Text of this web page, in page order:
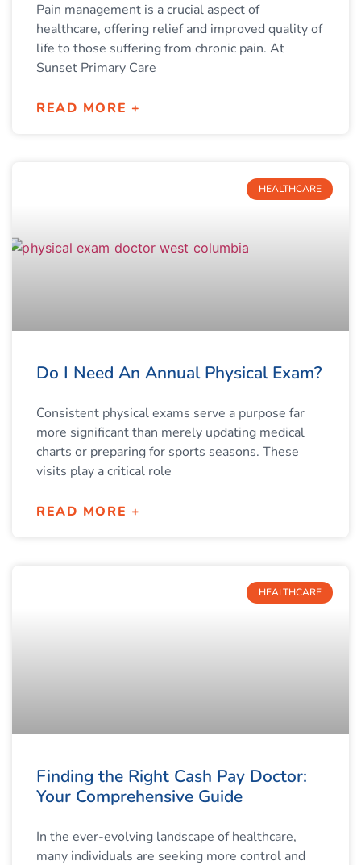
Pain management is a crucial aspect of
healthcare, offering relief and improved quality of
life to those suffering from chronic pain. At
Sunset Primary Care
READ MORE +
HEALTHCARE
Do I Need An Annual Physical Exam?
Consistent physical exams serve a purpose far
more significant than merely updating medical
charts or preparing for sports seasons. These
visits play a critical role
READ MORE +
HEALTHCARE
Finding the Right Cash Pay Doctor:
Your Comprehensive Guide
In the ever-evolving landscape of healthcare,
many individuals are seeking more control and